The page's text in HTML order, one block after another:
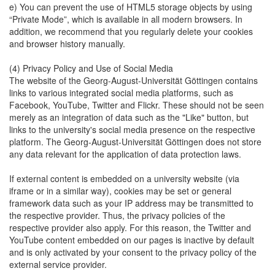
e) You can prevent the use of HTML5 storage objects by using
“Private Mode”, which is available in all modern browsers. In
addition, we recommend that you regularly delete your cookies
and browser history manually.
(4) Privacy Policy and Use of Social Media
The website of the Georg-August-Universität Göttingen contains
links to various integrated social media platforms, such as
Facebook, YouTube, Twitter and Flickr. These should not be seen
merely as an integration of data such as the "Like" button, but
links to the university's social media presence on the respective
platform. The Georg-August-Universität Göttingen does not store
any data relevant for the application of data protection laws.
If external content is embedded on a university website (via
iframe or in a similar way), cookies may be set or general
framework data such as your IP address may be transmitted to
the respective provider. Thus, the privacy policies of the
respective provider also apply. For this reason, the Twitter and
YouTube content embedded on our pages is inactive by default
and is only activated by your consent to the privacy policy of the
external service provider.